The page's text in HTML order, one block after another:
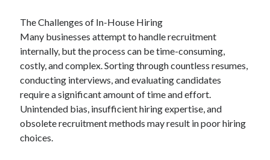
Categories
Advertising & Marketing
Arts & Entertainment
Auto & Motor
Business Products & Services
Clothing & Fashion
Employment
Financial
The Challenges of In-House Hiring
Many businesses attempt to handle recruitment
internally, but the process can be time-consuming,
costly, and complex. Sorting through countless resumes,
conducting interviews, and evaluating candidates
require a significant amount of time and effort.
Unintended bias, insufficient hiring expertise, and
obsolete recruitment methods may result in poor hiring
choices.